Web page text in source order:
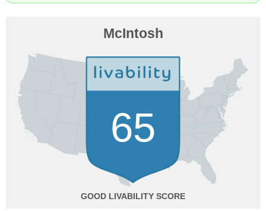
McIntosh
65
GOOD